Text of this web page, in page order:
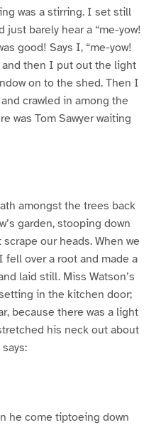
was a stirring. I set still
barely hear a “me-yow!
good! Says I, “me-yow!
and then I put out the light
on to the shed. Then I
crawled in among the
was Tom Sawyer waiting
amongst the trees back
garden, stooping down
our heads. When we
over a root and made a
laid still. Miss Watson’s
in the kitchen door;
because there was a light
his neck out about
he come tiptoeing down